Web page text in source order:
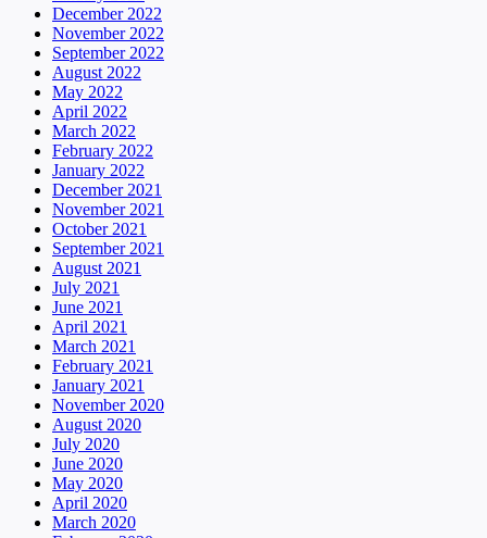
December 2022
November 2022
September 2022
August 2022
May 2022
April 2022
March 2022
February 2022
January 2022
December 2021
November 2021
October 2021
September 2021
August 2021
July 2021
June 2021
April 2021
March 2021
February 2021
January 2021
November 2020
August 2020
July 2020
June 2020
May 2020
April 2020
March 2020